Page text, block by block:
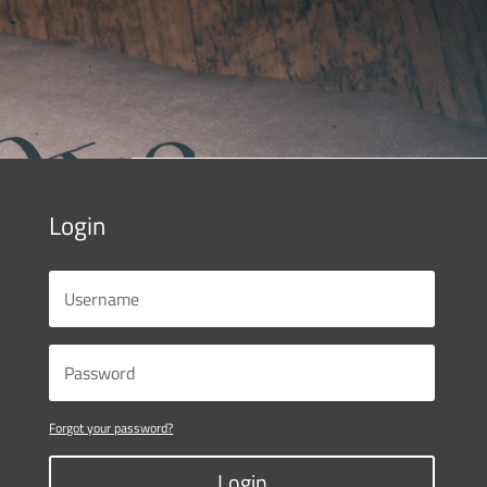
Login
Forgot your password?